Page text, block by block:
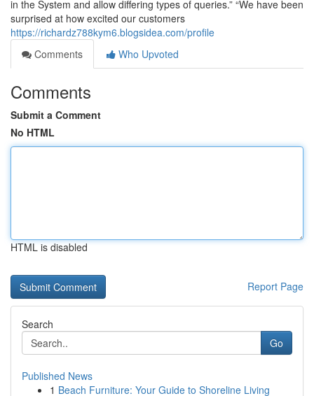
in the System and allow differing types of queries.” “We have been
surprised at how excited our customers
https://richardz788kym6.blogsidea.com/profile
Comments
Who Upvoted
Comments
Submit a Comment
No HTML
HTML is disabled
Report Page
Search
Go
Published News
1 Beach Furniture: Your Guide to Shoreline Living